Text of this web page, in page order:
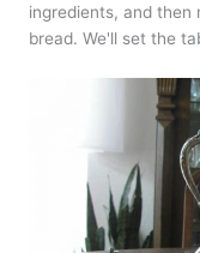
ingredients, and then
bread. We'll set the